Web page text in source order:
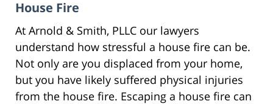
House Fire
At Arnold & Smith, PLLC our lawyers
understand how stressful a house fire can be.
Not only are you displaced from your home,
but you have likely suffered physical injuries
from the house fire. Escaping a house fire can